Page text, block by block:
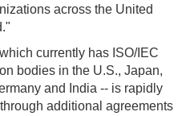
across the United
currently has ISO/IEC
bodies in the U.S., Japan,
and India -- is rapidly
additional agreements